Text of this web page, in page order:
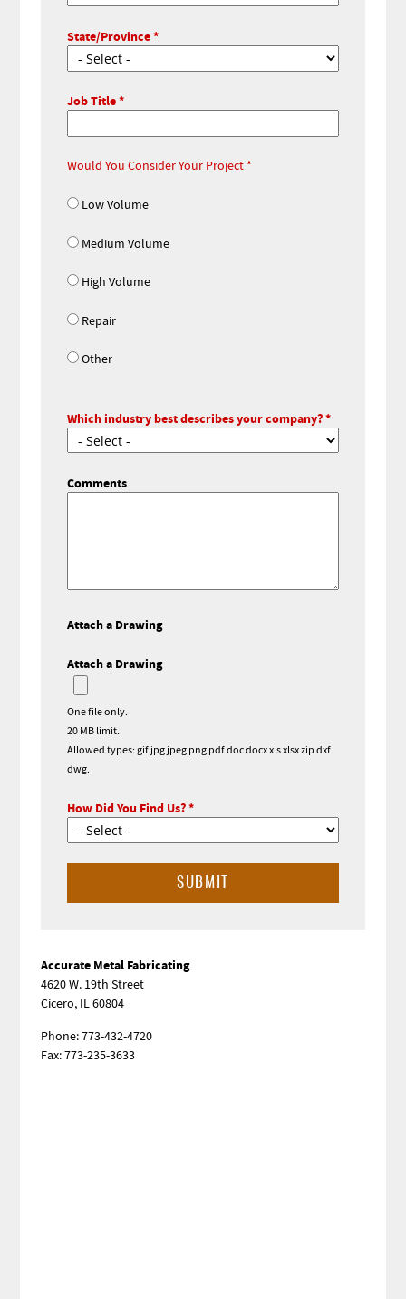
State/Province
Job Title
Would You Consider Your Project
Low Volume
Medium Volume
High Volume
Repair
Other
Which industry best describes your company?
Comments
Attach a Drawing
Attach a Drawing
One file only.
20 MB limit.
Allowed types: gif jpg jpeg png pdf doc docx xls xlsx zip dxf
dwg.
How Did You Find Us?
Sidebar
Accurate Metal Fabricating
4620 W. 19th Street
Cicero, IL 60804
Phone: 773-432-4720
Fax: 773-235-3633